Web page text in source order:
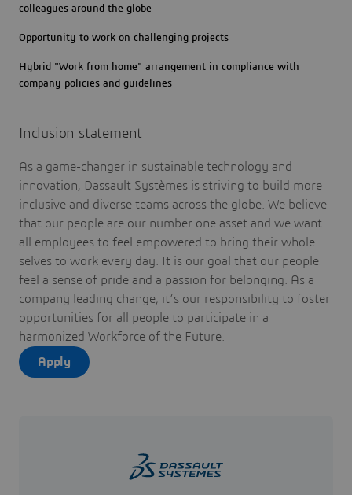
colleagues around the globe
Opportunity to work on challenging projects
Hybrid "Work from home" arrangement in compliance with
company policies and guidelines
Inclusion statement
As a game-changer in sustainable technology and
innovation, Dassault Systèmes is striving to build more
inclusive and diverse teams across the globe. We believe
that our people are our number one asset and we want
all employees to feel empowered to bring their whole
selves to work every day. It is our goal that our people
feel a sense of pride and a passion for belonging. As a
company leading change, it’s our responsibility to foster
opportunities for all people to participate in a
harmonized Workforce of the Future.
Apply